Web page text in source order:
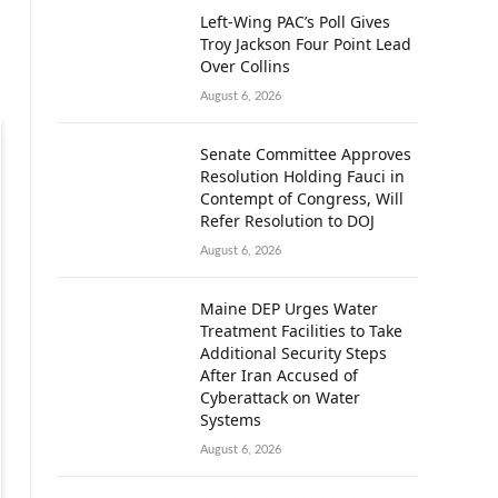
Left-Wing PAC’s Poll Gives
Troy Jackson Four Point Lead
Over Collins
August 6, 2026
Senate Committee Approves
Resolution Holding Fauci in
Contempt of Congress, Will
Refer Resolution to DOJ
August 6, 2026
Maine DEP Urges Water
Treatment Facilities to Take
Additional Security Steps
After Iran Accused of
Cyberattack on Water
Systems
August 6, 2026